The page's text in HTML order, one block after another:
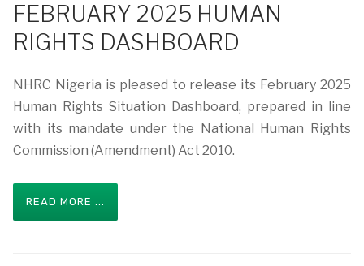
FEBRUARY 2025 HUMAN
RIGHTS DASHBOARD
NHRC Nigeria is pleased to release its February 2025
Human Rights Situation Dashboard, prepared in line
with its mandate under the National Human Rights
Commission (Amendment) Act 2010.
READ MORE ...